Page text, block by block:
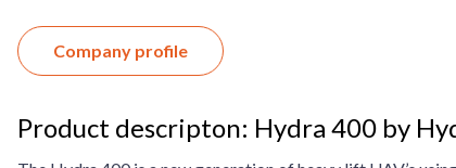
Company profile
Product descripton: Hydra 400 by